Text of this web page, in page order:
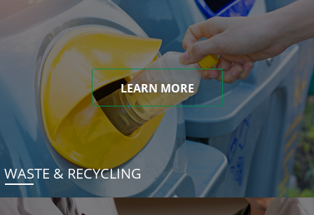
LEARN MORE
WASTE & RECYCLING